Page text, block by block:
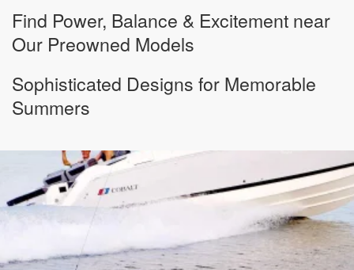
Find Power, Balance & Excitement near
Our Preowned Models
Sophisticated Designs for Memorable
Summers